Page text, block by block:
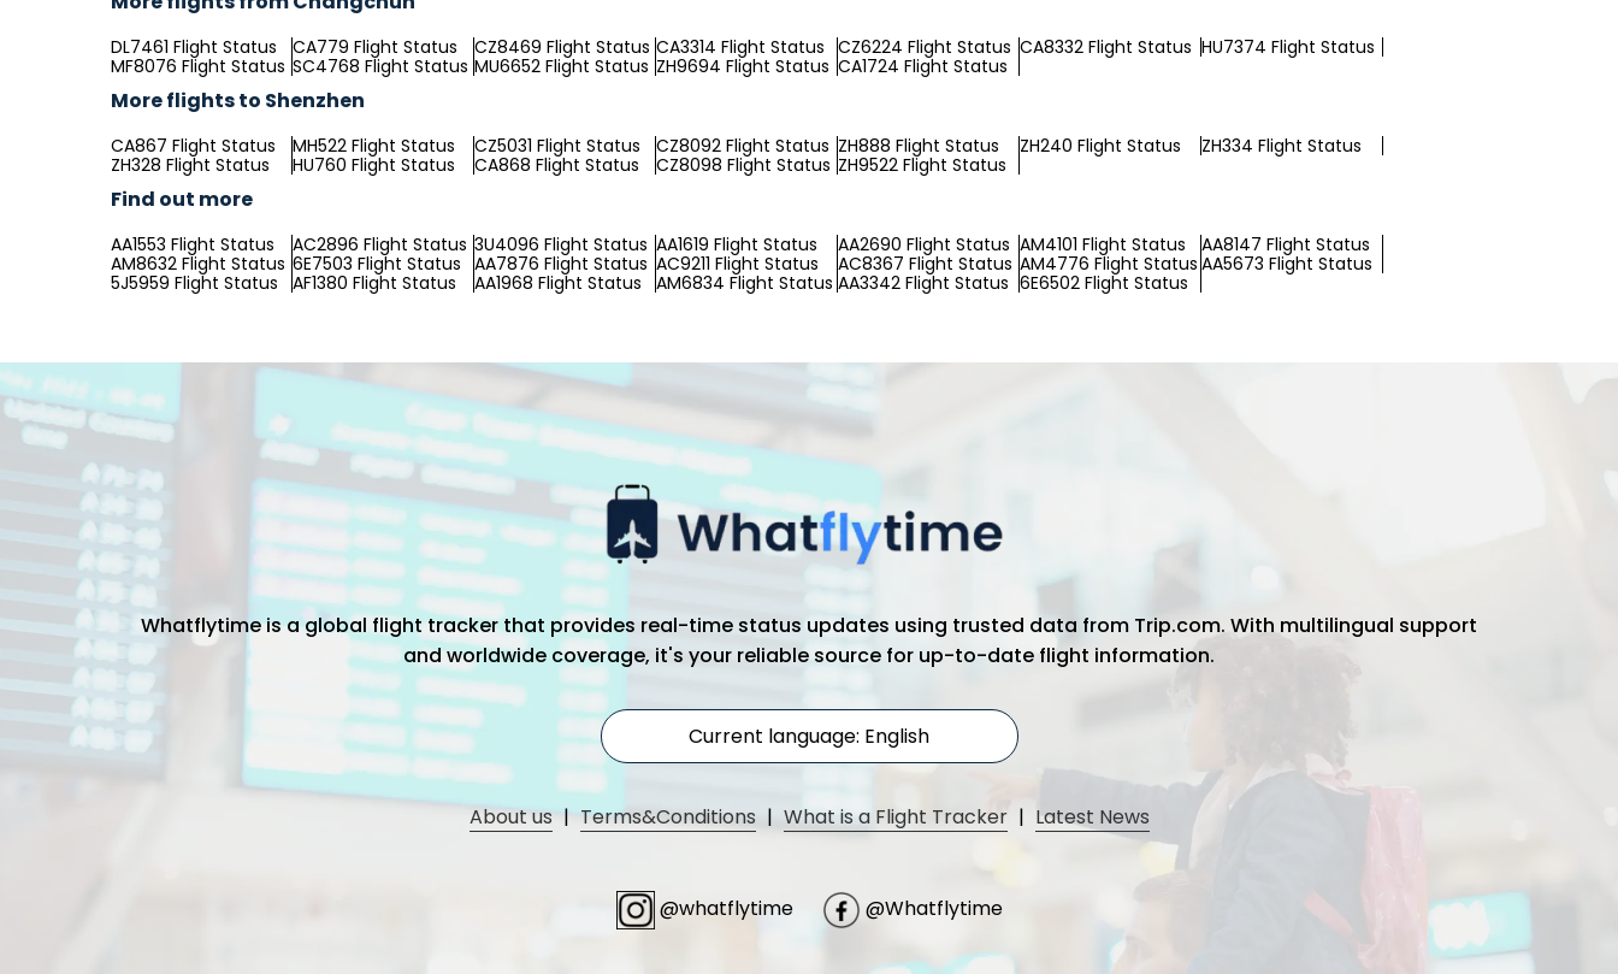
DL7461 Flight Status CA779 Flight Status CZ8469 Flight Status CA3314 Flight Status CZ6224 Flight Status CA8332 Flight Status HU7374 Flight Status
MF8076 Flight Status SC4768 Flight Status MU6652 Flight Status ZH9694 Flight Status CA1724 Flight Status
More flights to Shenzhen
CA867 Flight Status MH522 Flight Status CZ5031 Flight Status CZ8092 Flight Status ZH888 Flight Status ZH240 Flight Status
ZH334 Flight Status
ZH328 Flight Status
HU760 Flight Status CA868 Flight Status CZ8098 Flight Status ZH9522 Flight Status
Find out more
AA1553 Flight Status AC2896 Flight Status 3U4096 Flight Status AA1619 Flight Status AA2690 Flight Status AM4101 Flight Status
AA8147 Flight Status
AM8632 Flight Status 6E7503 Flight Status AA7876 Flight Status AC9211 Flight Status AC8367 Flight Status AM4776 Flight Status AA5673 Flight Status
5J5959 Flight Status
AF1380 Flight Status AA1968 Flight Status AM6834 Flight Status AA3342 Flight Status 6E6502 Flight Status
Whatflytime is a global flight tracker that provides real-time status updates using trusted data from Trip.com. With multilingual support
and worldwide coverage, it's your reliable source for up-to-date flight information.
Current language: English
About us | Terms&Conditions | What is a Flight Tracker | Latest News
@whatflytime @Whatflytime